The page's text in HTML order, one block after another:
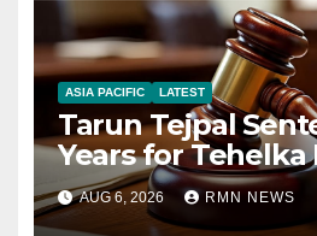
ASIA PACIFIC LATEST
Tarun Tejpal
Years for Tehelka
AUG 6, 2026 RMN NEWS